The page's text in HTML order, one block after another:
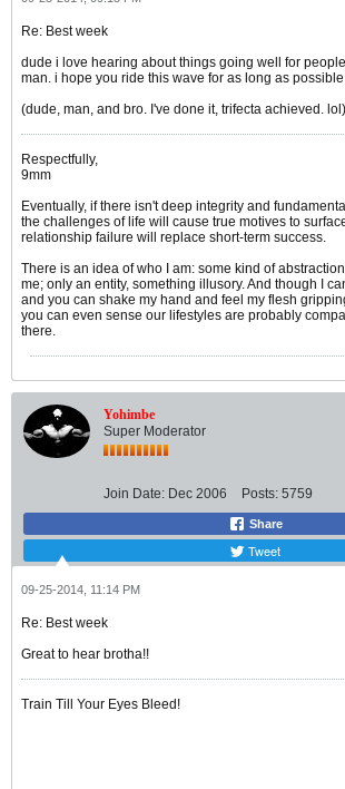
Re: Best week
dude i love hearing about things going well for
man. i hope you ride this wave for as long as
(dude, man, and bro. I've done it, trifecta achieved. lol)
Respectfully,
9mm
Eventually, if there isn't deep integrity and
the challenges of life will cause true motives to
relationship failure will replace short-term success.
There is an idea of who I am: some kind of
me; only an entity, something illusory. And though I
and you can shake my hand and feel my flesh
you can even sense our lifestyles are probably
there.
Yohimbe
Super Moderator
Join Date: Dec 2006 Posts: 5759
Share
Tweet
09-25-2014, 11:14 PM
Re: Best week
Great to hear brotha!!
Train Till Your Eyes Bleed!